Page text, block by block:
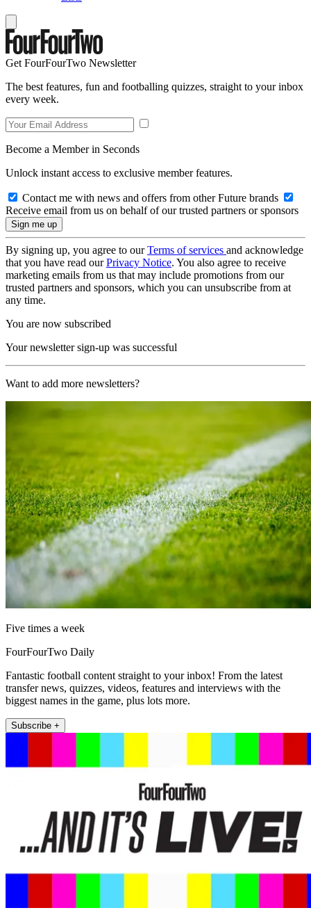
Get FourFourTwo Newsletter
The best features, fun and footballing quizzes, straight to your inbox
every week.
Become a Member in Seconds
Unlock instant access to exclusive member features.
Contact me with news and offers from other Future brands
Receive email from us on behalf of our trusted partners or sponsors
By signing up, you agree to ourTerms of services and acknowledge
that you have read ourPrivacy Notice. You also agree to receive
marketing emails from us that may include promotions from our
trusted partners and sponsors, which you can unsubscribe from at
any time.
You are now subscribed
Your newsletter sign-up was successful
Want to add more newsletters?
Five times a week
FourFourTwo Daily
Fantastic football content straight to your inbox! From the latest
transfer news, quizzes, videos, features and interviews with the
biggest names in the game, plus lots more.
Subscribe +